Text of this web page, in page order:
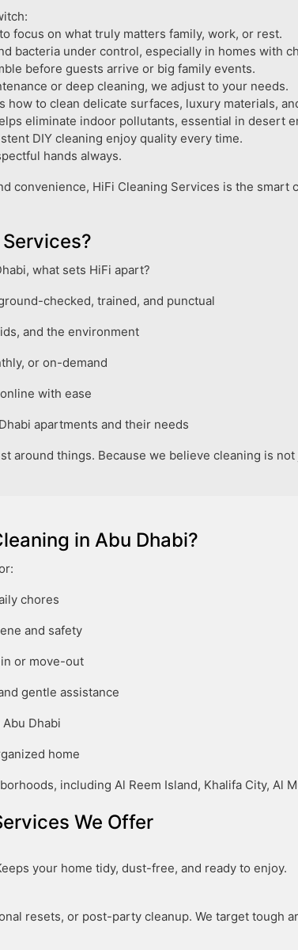
focus on what truly matters family, work, or rest.
bacteria under control, especially in homes with
before guests arrive or big family events.
or deep cleaning, we adjust to your needs.
how to clean delicate surfaces, luxury materials,
eliminate indoor pollutants, essential in desert
DIY cleaning enjoy quality every time.
hands always.
convenience, HiFi Cleaning Services is the
what sets HiFi apart?
checked, trained, and punctual
and the environment
or on-demand
with ease
apartments and their needs
around things. Because we believe cleaning is
in Abu Dhabi?
chores
and safety
or move-out
gentle assistance
Dhabi
home
including Al Reem Island, Khalifa City, Al
We Offer
your home tidy, dust-free, and ready to enjoy.
resets, or post-party cleanup. We target tough